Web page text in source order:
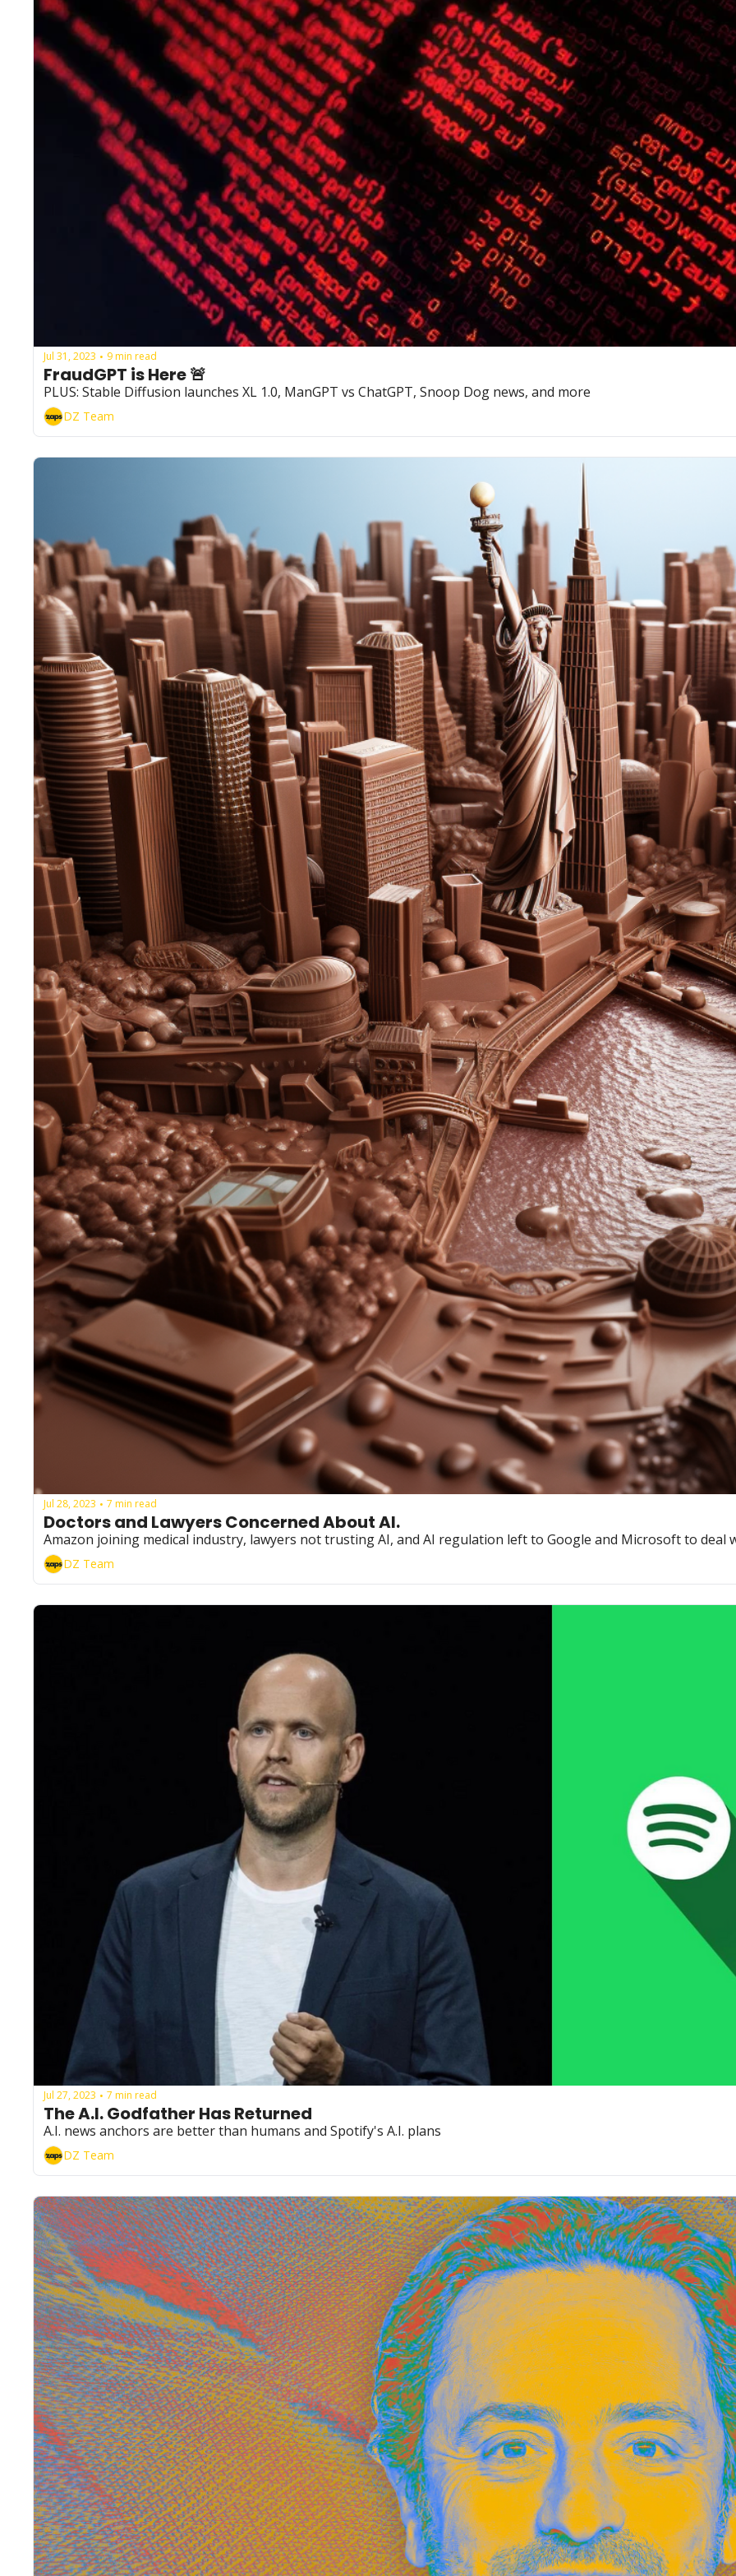
Jul 31, 2023 • 9 min read
FraudGPT is Here 🚨
PLUS: Stable Diffusion launches XL 1.0, ManGPT vs ChatGPT, Snoop Dog news, and more
DZ Team
Jul 28, 2023 • 7 min read
Doctors and Lawyers Concerned About AI.
Amazon joining medical industry, lawyers not trusting AI, and AI regulation left to Google and Microsoft to deal
DZ Team
Jul 27, 2023 • 7 min read
A.I. news anchors are better than humans and Spotify's A.I. plans
DZ Team